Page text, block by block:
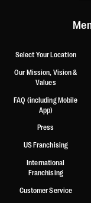
Select Your Location
Our Mission, Vision &
Values
FAQ (including Mobile
App)
Press
US Franchising
International
Franchising
Customer Service